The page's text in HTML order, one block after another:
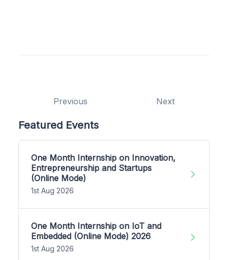
Previous Next
Featured Events
One Month Internship on Innovation,
Entrepreneurship and Startups
(Online Mode)
1st Aug 2026
One Month Internship on IoT and
Embedded (Online Mode) 2026
1st Aug 2026